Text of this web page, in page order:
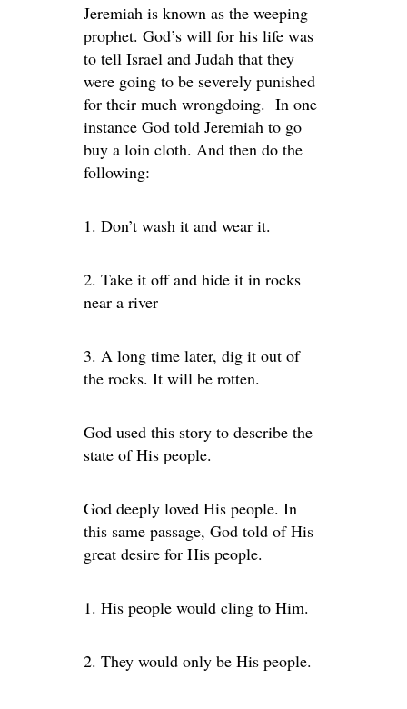
Jeremiah is known as the weeping
prophet. God’s will for his life was
to tell Israel and Judah that they
were going to be severely punished
for their much wrongdoing. In one
instance God told Jeremiah to go
buy a loin cloth. And then do the
following:
1. Don’t wash it and wear it.
2. Take it off and hide it in rocks
near a river
3. A long time later, dig it out of
the rocks. It will be rotten.
God used this story to describe the
state of His people.
God deeply loved His people. In
this same passage, God told of His
great desire for His people.
1. His people would cling to Him.
2. They would only be His people.